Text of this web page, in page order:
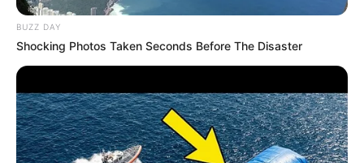
BUZZ DAY
Shocking Photos Taken Seconds Before The Disaster